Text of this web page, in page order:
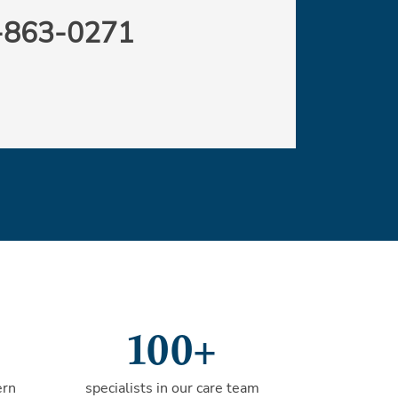
0271
100+
specialists in our care team